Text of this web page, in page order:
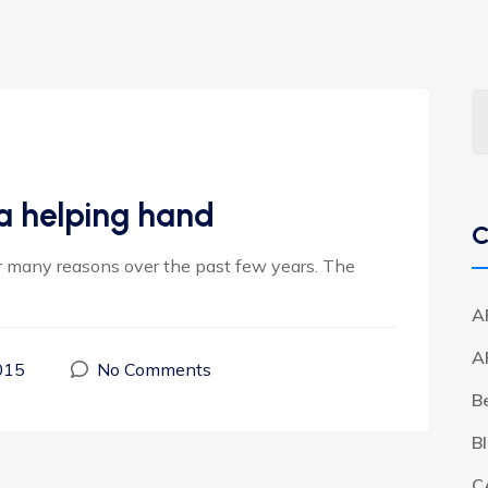
helping hand
reasons over the past few years. The
No Comments